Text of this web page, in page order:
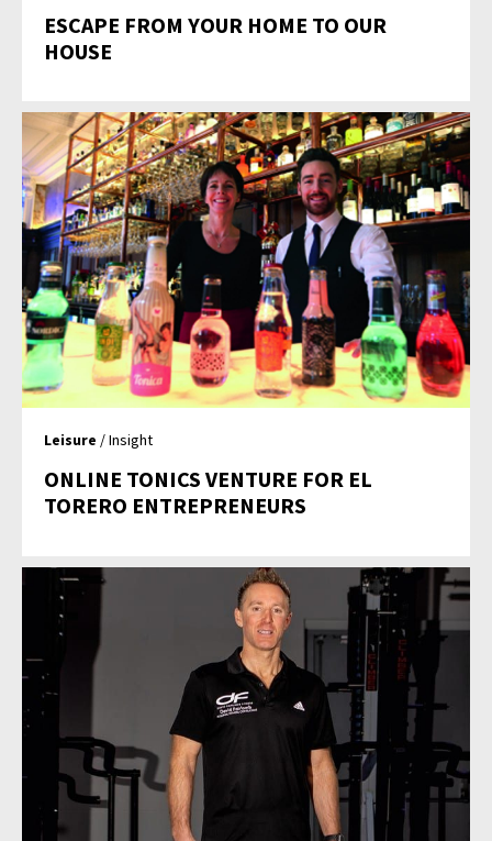
ESCAPE FROM YOUR HOME TO OUR
HOUSE
Leisure / Insight
ONLINE TONICS VENTURE FOR EL
TORERO ENTREPRENEURS